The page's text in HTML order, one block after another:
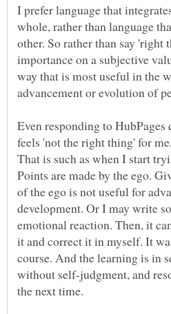
I prefer language that
whole, rather than language
other. So rather than say 'right
importance on a subjective
way that is most useful in the
Even responding to HubPages
feels 'not the right thing' for
That is such as when I start
Points are made by the ego.
of the ego is not useful for
development. Or I may write
emotional reaction. Then, it
course. And the learning is in
without self-judgment, and